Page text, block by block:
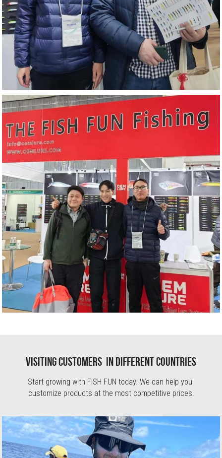
Visiting Customers  in different countries
Start growing with FISH FUN today. We can help you
customize products at the most competitive prices.